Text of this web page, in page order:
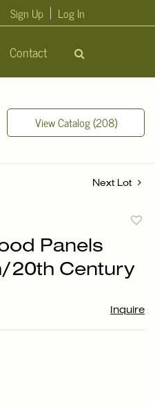
Contact
Sign Up Log In
View Catalog (208)
Next Lot
Panels
20th Century
Inquire